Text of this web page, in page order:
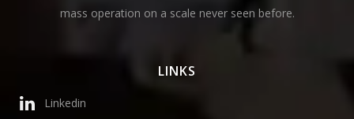
mass operation on a scale never seen before.
LINKS
Linkedin